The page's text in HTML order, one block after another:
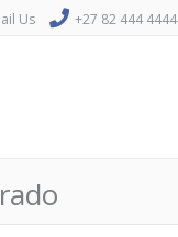
Us +27 82 444 4444